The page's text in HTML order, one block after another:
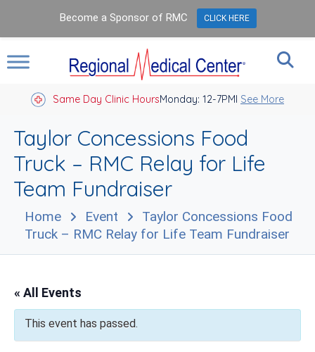
Same Day Clinic HoursMonday: 12-7PM
Closed Holidays I See More
Taylor Concessions Food
Truck – RMC Relay for Life
Team Fundraiser
Home Event
Taylor Concessions Food
Truck – RMC Relay for Life Team Fundraiser
« All Events
This event has passed.
Become a Sponsor of RMC CLICK HERE